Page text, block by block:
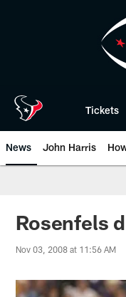
Tickets
News John Harris
Rosenfels
Nov 03, 2008 at 11:56 AM